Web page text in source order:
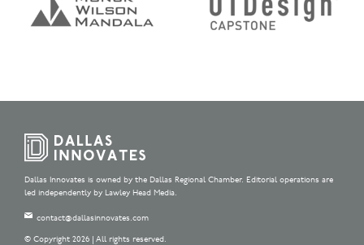
Dallas Innovates is owned by the Dallas Regional Chamber. Editorial operations are
led independently by Lawley Head Media.
contact@dallasinnovates.com
© Copyright 2026 | All rights reserved.